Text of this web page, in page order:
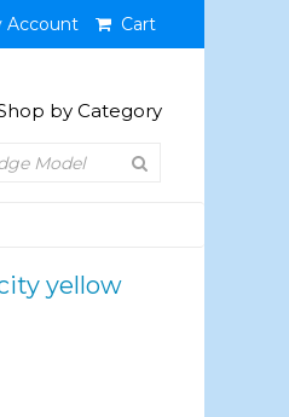
Cart
by Category
yellow